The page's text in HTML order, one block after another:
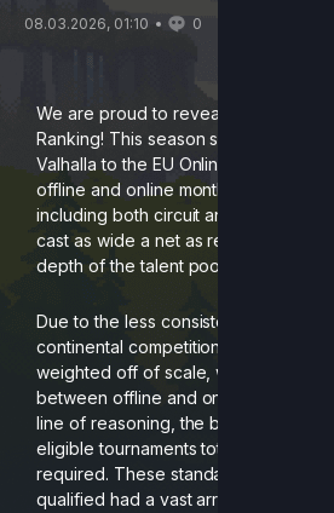
08.03.2026, 01:10 0
We are proud to reveal the first ever
Ranking! This season spanning all
Valhalla to the EU Online Finale
offline and online monthlies, regionals
including both circuit and non-circuit
cast as wide a net as reasonably
depth of the talent pool here in
Due to the less consistent
continental competition, tournaments
weighted off of scale, with little
between offline and online brackets.
line of reasoning, the bar for
eligible tournaments total, with
required. These standards ensured
qualified had a vast array of head-to-